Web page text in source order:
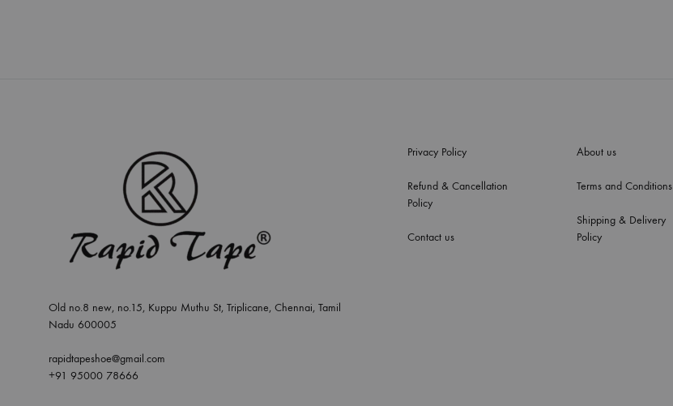
Old no.8 new, no.15, Kuppu Muthu St, Triplicane, Chennai, Tamil
Nadu 600005
rapidtapeshoe@gmail.com
+91 95000 78666
Privacy Policy
Refund & Cancellation
Policy
Contact us
About us
Terms and Conditions
Shipping & Delivery
Policy